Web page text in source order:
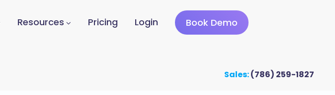
Resources Pricing Login Book Demo
Sales:(786) 259-1827